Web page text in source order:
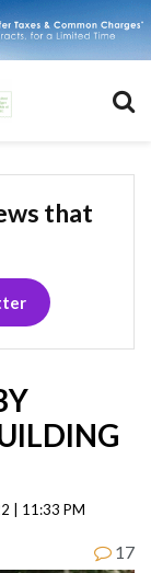
that
| 11:33 PM
17